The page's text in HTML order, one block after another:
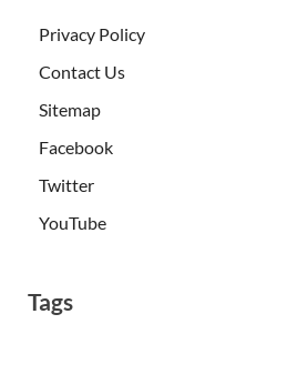
Privacy Policy
Contact Us
Sitemap
Facebook
Twitter
YouTube
Tags